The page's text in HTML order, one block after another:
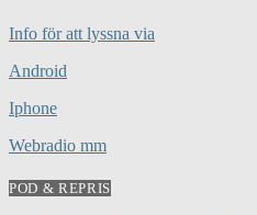
Info för att lyssna via
Android
Iphone
Webradio mm
POD & REPRIS